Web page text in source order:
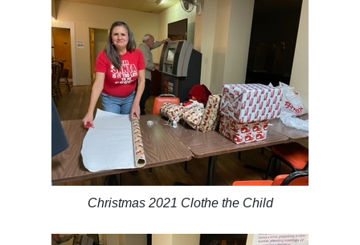
Christmas 2021 Clothe the Child